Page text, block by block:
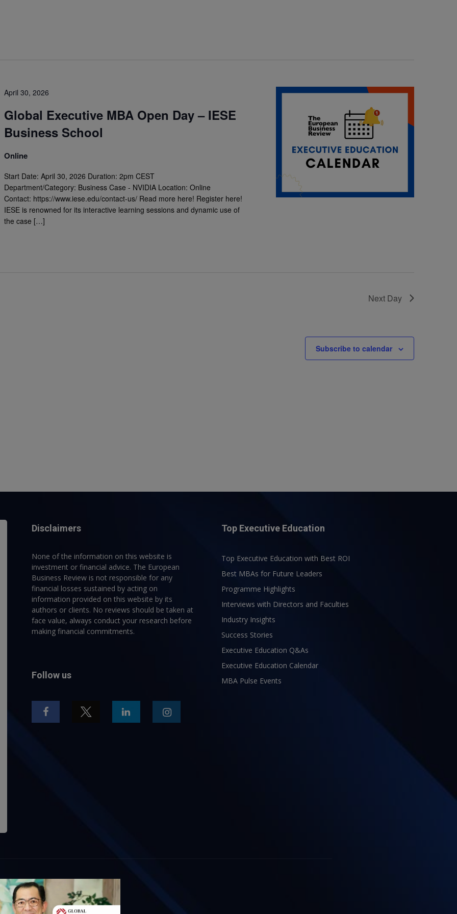
April 30, 2026
Global Executive MBA Open Day – IESE
Business School
Online
Start Date: April 30, 2026 Duration: 2pm CEST
Department/Category: Business Case - NVIDIA Location: Online
Contact: https://www.iese.edu/contact-us/ Read more here! Register here!
IESE is renowned for its interactive learning sessions and dynamic use of
the case […]
Next Day
Subscribe to calendar
Disclaimers
None of the information on this website is
investment or financial advice. The European
Business Review is not responsible for any
financial losses sustained by acting on
information provided on this website by its
authors or clients. No reviews should be taken at
face value, always conduct your research before
making financial commitments.
Follow us
Top Executive Education
Top Executive Education with Best ROI
Best MBAs for Future Leaders
Programme Highlights
Interviews with Directors and Faculties
Industry Insights
Success Stories
Executive Education Q&As
Executive Education Calendar
MBA Pulse Events
US